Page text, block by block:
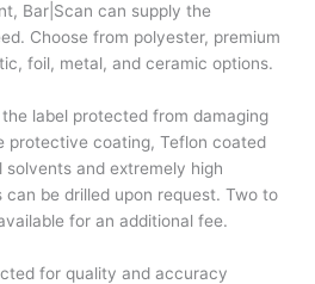
Bar|Scan can supply the
Choose from polyester, premium
foil, metal, and ceramic options.
label protected from damaging
protective coating, Teflon coated
and extremely high
be drilled upon request. Two to
for an additional fee.
for quality and accuracy